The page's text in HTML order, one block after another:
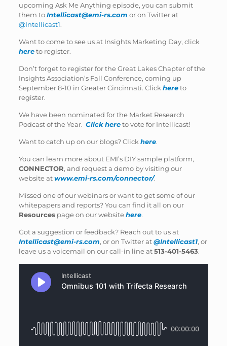
upcoming Ask Me Anything episode, you can submit
them toIntellicast@emi-rs.com or on Twitter at
@Intellicast1.
Want to come to see us at Insights Marketing Day, click
hereto register.
Don’t forget to register for the Great Lakes Chapter of the
Insights Association’s Fall Conference, coming up
September 8-10 in Greater Cincinnati. Click hereto
register.
We have been nominated for the Market Research
Podcast of the Year. Click hereto vote for Intellicast!
Want to catch up on our blogs? Click here.
You can learn more about EMI’s DIY sample platform,
CONNECTOR, and request a demo by visiting our
website atwww.emi-rs.com/connector/.
Missed one of our webinars or want to get some of our
whitepapers and reports? You can find it all on our
Resourcespage on our websitehere.
Got a suggestion or feedback? Reach out to us at
Intellicast@emi-rs.com, or on Twitter at@Intellicast1, or
leave us a voicemail on our call-in line at513-401-5463.